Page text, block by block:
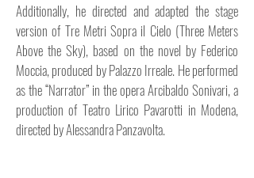
Additionally, he directed and adapted the stage
version of Tre Metri Sopra il Cielo (Three Meters
Above the Sky), based on the novel by Federico
Moccia, produced by Palazzo Irreale. He performed
as the “Narrator” in the opera Arcibaldo Sonivari, a
production of Teatro Lirico Pavarotti in Modena,
directed by Alessandra Panzavolta.